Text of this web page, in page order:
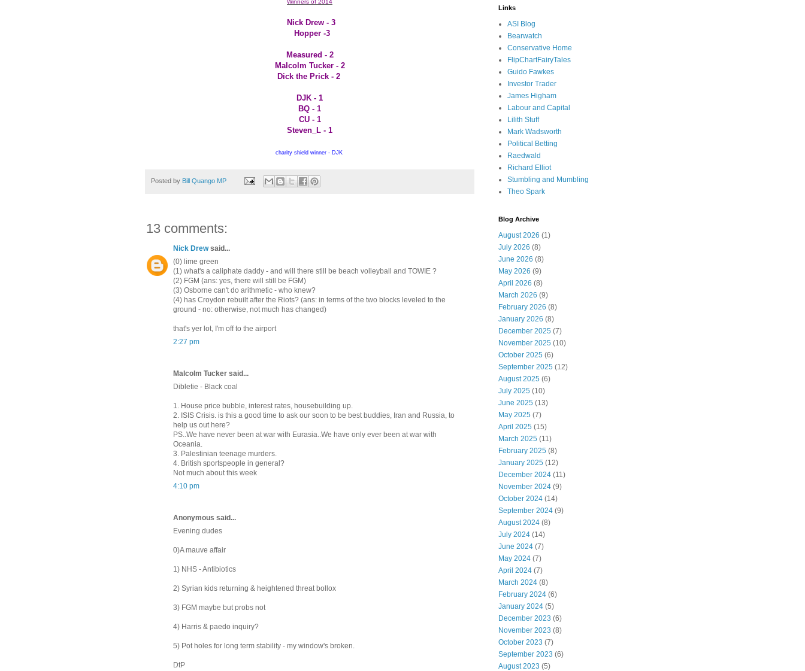
Nick Drew - 3
Hopper -3
Measured - 2
Malcolm Tucker - 2
Dick the Prick - 2
DJK - 1
BQ - 1
CU - 1
Steven_L - 1
charity shield winner - DJK
Posted by Bill Quango MP
13 comments:
Nick Drewsaid...
(0) lime green
(1) what's a caliphate daddy - and will there still be beach volleyball and TOWIE ?
(2) FGM (ans: yes, there will still be FGM)
(3) Osborne can't do arithmetic - who knew?
(4) has Croydon rebuilt after the Riots? (ans: in terms of the two blocks leveled to the
ground - no: otherwise, not much has changed)
that's yer lot, I'm off to the airport
2:27 pm
Malcolm Tucker said...
Dibletie - Black coal
1. House price bubble, interest rates, housebuilding up.
2. ISIS Crisis. is this a good time to ask our soon to be best buddies, Iran and Russia, to
help us out here?
PS..We have never been at war with Eurasia..We have only ever been at war with
Oceania.
3. Palestinian teenage murders.
4. British sportspeople in general?
Not much about this week
4:10 pm
Anonymous said...
Evening dudes
0)A mauve affair
1) NHS - Antibiotics
2) Syrian kids returning & heightened threat bollox
3) FGM maybe but probs not
4) Harris & paedo inquiry?
5) Pot holes for long term stability - my window's broken.
DtP
Links
ASI Blog
Bearwatch
Conservative Home
FlipChartFairyTales
Guido Fawkes
Investor Trader
James Higham
Labour and Capital
Lilith Stuff
Mark Wadsworth
Political Betting
Raedwald
Richard Elliot
Stumbling and Mumbling
Theo Spark
Blog Archive
August 2026 (1)
July 2026 (8)
June 2026 (8)
May 2026 (9)
April 2026 (8)
March 2026 (9)
February 2026 (8)
January 2026 (8)
December 2025 (7)
November 2025 (10)
October 2025 (6)
September 2025 (12)
August 2025 (6)
July 2025 (10)
June 2025 (13)
May 2025 (7)
April 2025 (15)
March 2025 (11)
February 2025 (8)
January 2025 (12)
December 2024 (11)
November 2024 (9)
October 2024 (14)
September 2024 (9)
August 2024 (8)
July 2024 (14)
June 2024 (7)
May 2024 (7)
April 2024 (7)
March 2024 (8)
February 2024 (6)
January 2024 (5)
December 2023 (6)
November 2023 (8)
October 2023 (7)
September 2023 (6)
August 2023 (5)